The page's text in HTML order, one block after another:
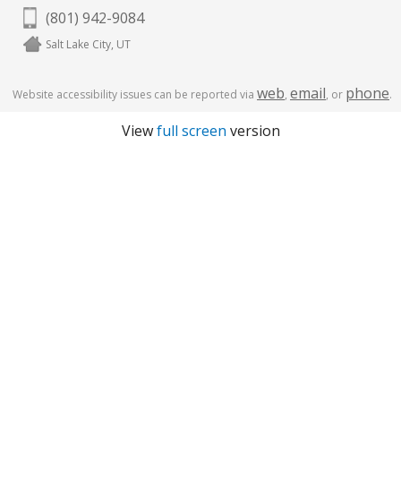
(801) 942-9084
Salt Lake City, UT
Website accessibility issues can be reported via web, email, or phone.
Viewfull screen version